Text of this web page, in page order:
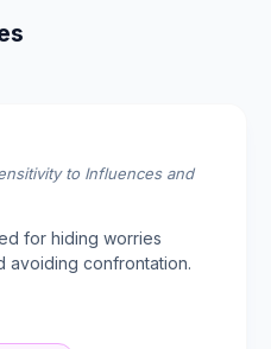
to Influences and
for hiding worries
avoiding confrontation.